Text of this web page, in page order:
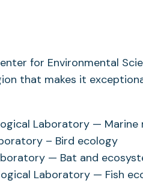
for Environmental
that makes it
Laboratory —
– Bird ecology
— Bat and
Laboratory — Fish